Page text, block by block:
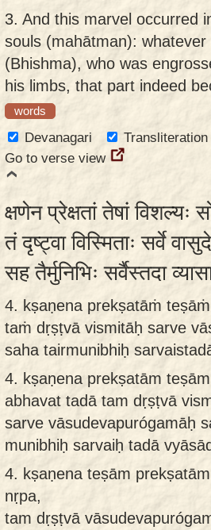
3. And this marvel occurred
souls (mahātman):
(Bhishma), who was
his limbs, that part indeed
words
Devanagari Transliteration
Go to verse view
क्षणेन प्रेक्षतां तेषां विशल्यः
तं दृष्ट्वा विस्मिताः सर्वे
सह तैर्मुनिभिः सर्वैस्तदा
4. kṣaṇena prekṣatāṁ
taṁ dṛṣṭvā vismitāḥ sarve
saha tairmunibhiḥ
4. kṣaṇena prekṣatām
abhavat tadā tam dṛṣṭvā
sarve vāsudevapurógamāḥ
munibhiḥ sarvaiḥ tadā
4. kṣaṇena teṣām
nṛpa,
tam dṛṣṭvā